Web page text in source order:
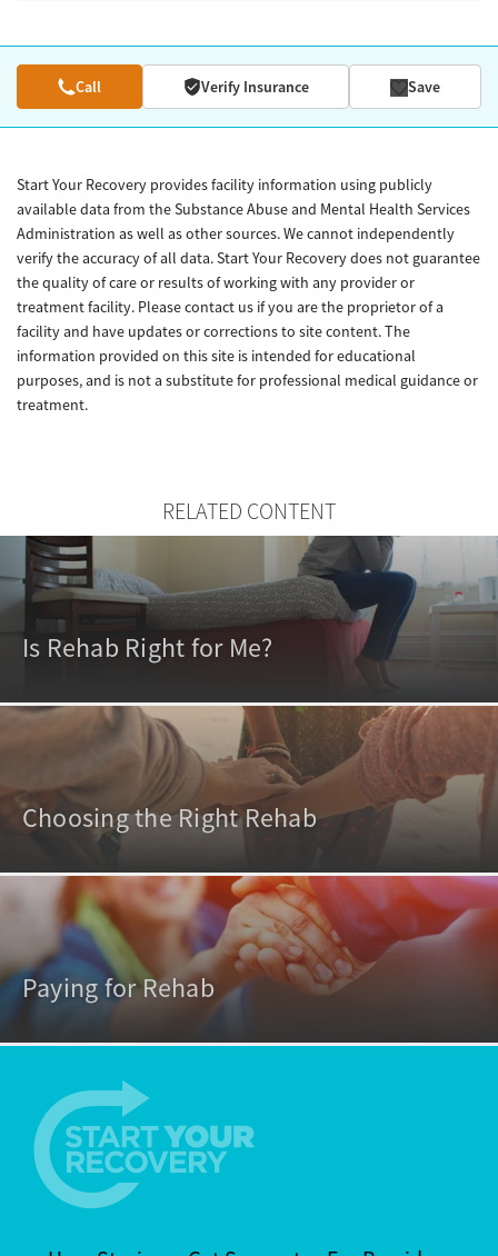
Call Verify Insurance Save
Start Your Recovery provides facility information using publicly
available data from the Substance Abuse and Mental Health Services
Administration as well as other sources. We cannot independently
verify the accuracy of all data. Start Your Recovery does not guarantee
the quality of care or results of working with any provider or
treatment facility. Please contact us if you are the proprietor of a
facility and have updates or corrections to site content. The
information provided on this site is intended for educational
purposes, and is not a substitute for professional medical guidance or
treatment.
RELATED CONTENT
Is Rehab Right for Me?
Choosing the Right Rehab
Paying for Rehab